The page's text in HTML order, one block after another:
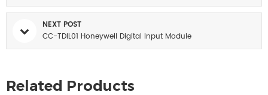
NEXT POST
CC-TDIL01 Honeywell Digital Input Module
Related Products